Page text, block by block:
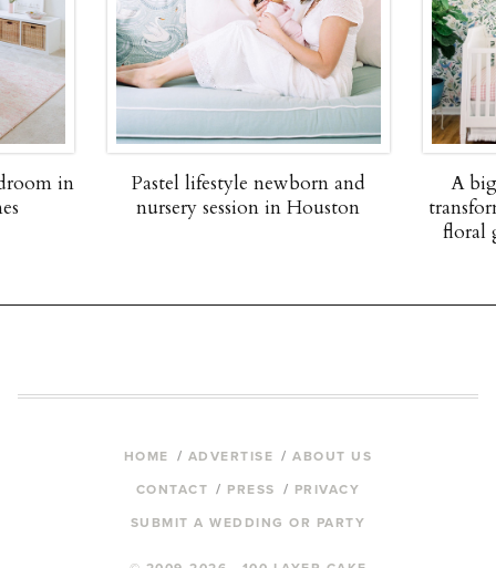
in
Pastel lifestyle newborn and
nursery session in Houston
A
floral
HOME ADVERTISE ABOUT US
CONTACT PRESS PRIVACY
SUBMIT A WEDDING OR PARTY